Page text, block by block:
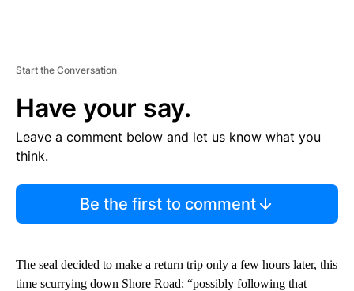
Start the Conversation
Have your say.
Leave a comment below and let us know what you
think.
Be the first to comment
The seal decided to make a return trip only a few hours later, this
time scurrying down Shore Road: “possibly following that